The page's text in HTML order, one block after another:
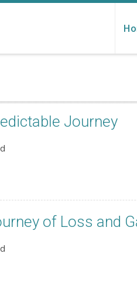
Journey
of Loss and